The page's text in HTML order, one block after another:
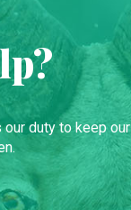
our duty to keep our